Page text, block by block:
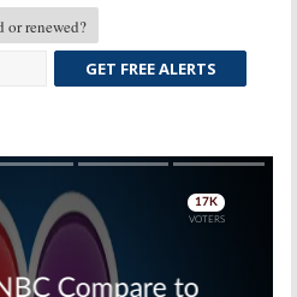
or renewed?
GET FREE ALERTS
Skip